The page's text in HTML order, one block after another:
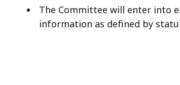
The Committee will enter into
information as defined by